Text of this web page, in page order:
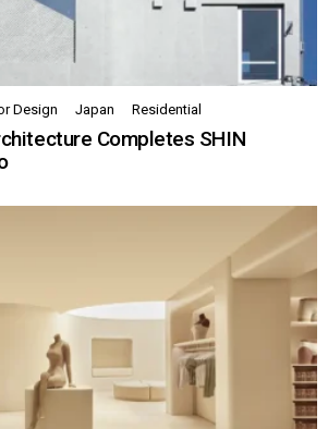
Design Japan Residential
Completes SHIN